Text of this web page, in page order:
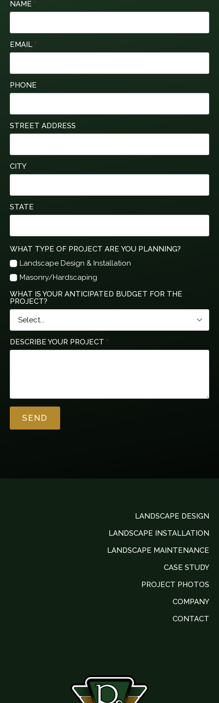
NAME *
EMAIL *
PHONE
STREET ADDRESS
CITY
STATE
WHAT TYPE OF PROJECT ARE YOU PLANNING?
Landscape Design & Installation
Masonry/Hardscaping
WHAT IS YOUR ANTICIPATED BUDGET FOR THE
PROJECT?
DESCRIBE YOUR PROJECT *
SEND
LANDSCAPE DESIGN
LANDSCAPE INSTALLATION
LANDSCAPE MAINTENANCE
CASE STUDY
PROJECT PHOTOS
COMPANY
CONTACT